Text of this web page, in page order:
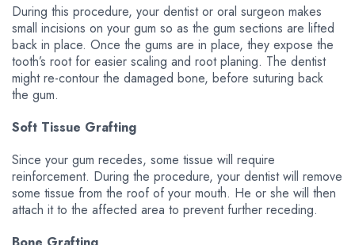
During this procedure, your dentist or oral surgeon makes
small incisions on your gum so as the gum sections are lifted
back in place. Once the gums are in place, they expose the
tooth’s root for easier scaling and root planing. The dentist
might re-contour the damaged bone, before suturing back
the gum.
Soft Tissue Grafting
Since your gum recedes, some tissue will require
reinforcement. During the procedure, your dentist will remove
some tissue from the roof of your mouth. He or she will then
attach it to the affected area to prevent further receding.